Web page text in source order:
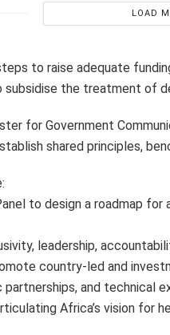
LOAD
to raise adequate
the treatment of
for Government
shared principles,
to design a roadmap
leadership,
country-led and
and technical
Africa’s vision for